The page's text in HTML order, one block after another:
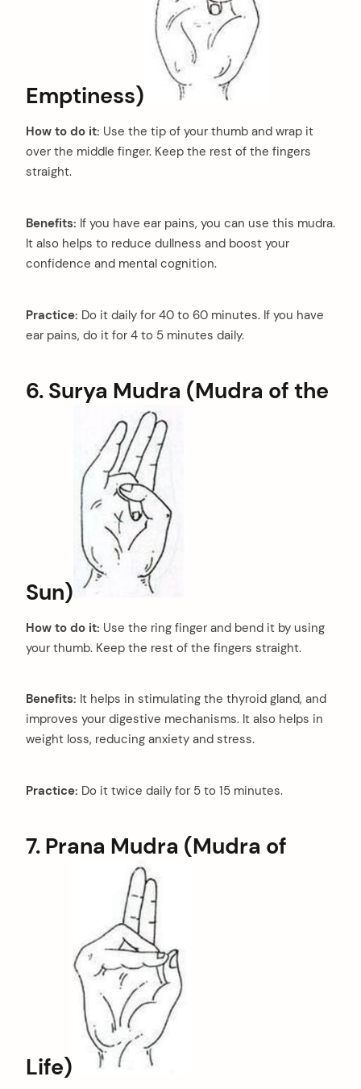
Emptiness)
How to do it: Use the tip of your thumb and wrap it
over the middle finger. Keep the rest of the fingers
straight.
Benefits: If you have ear pains, you can use this mudra.
It also helps to reduce dullness and boost your
confidence and mental cognition.
Practice: Do it daily for 40 to 60 minutes. If you have
ear pains, do it for 4 to 5 minutes daily.
6. Surya Mudra (Mudra of the
Sun)
How to do it: Use the ring finger and bend it by using
your thumb. Keep the rest of the fingers straight.
Benefits: It helps in stimulating the thyroid gland, and
improves your digestive mechanisms. It also helps in
weight loss, reducing anxiety and stress.
Practice: Do it twice daily for 5 to 15 minutes.
7. Prana Mudra (Mudra of
Life)